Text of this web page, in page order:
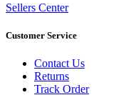
Sellers Center
Customer Service
Contact Us
Returns
Track Order